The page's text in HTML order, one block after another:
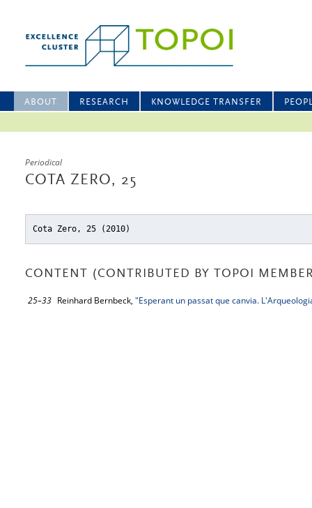
ABOUT RESEARCH KNOWLEDGE TRANSFER
Periodical
COTA ZERO, 25
Cota Zero, 25 (2010)
CONTENT (CONTRIBUTED BY TOPOI
25–33 Reinhard Bernbeck, "Esperant un passat que canvia.